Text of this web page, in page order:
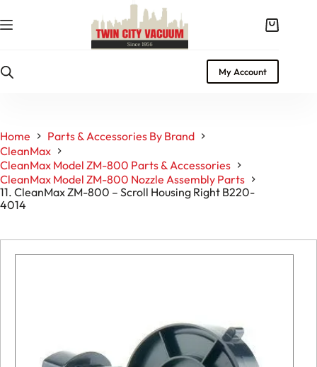
to
content
Shopping
My Account
Home
Parts & Accessories By Brand
CleanMax
CleanMax Model ZM-800 Parts & Accessories
CleanMax Model ZM-800 Nozzle Assembly Parts
11. CleanMax ZM-800 – Scroll Housing Right B220-
4014